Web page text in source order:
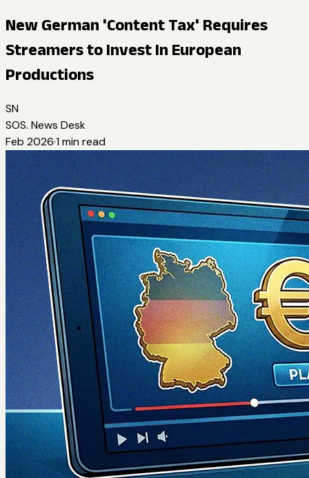
New German 'Content Tax' Requires
Streamers to Invest In European
Productions
SN
SOS. News Desk
Feb 2026·1 min read